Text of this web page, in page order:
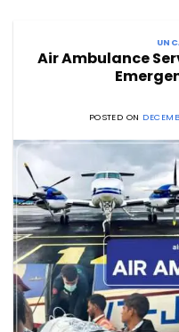
Air Ambulance
POSTED ON